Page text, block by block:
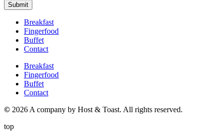
Submit
Breakfast
Fingerfood
Buffet
Contact
Breakfast
Fingerfood
Buffet
Contact
© 2026 A company by Host & Toast. All rights reserved.
top